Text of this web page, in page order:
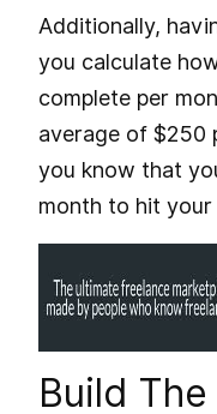
Additionally,
you calculate
complete per
average of $250
you know that
month to hit your
Build